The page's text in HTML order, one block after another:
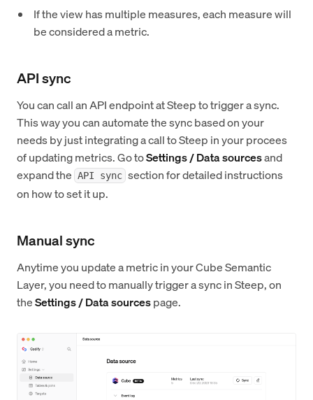
If the view has multiple measures, each measure will
be considered a metric.
API sync
You can call an API endpoint at Steep to trigger a sync.
This way you can automate the sync based on your
needs by just integrating a call to Steep in your procees
of updating metrics. Go toSettings / Data sourcesand
expand the API sync section for detailed instructions
on how to set it up.
Manual sync
Anytime you update a metric in your Cube Semantic
Layer, you need to manually trigger a sync in Steep, on
theSettings / Data sourcespage.